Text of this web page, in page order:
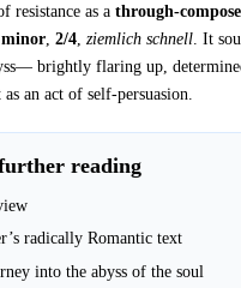
resistance as a through-
2/4 ziemlich schnell . It
brightly flaring up,
an act of self-persuasion.
reading
radically Romantic text
into the abyss of the soul